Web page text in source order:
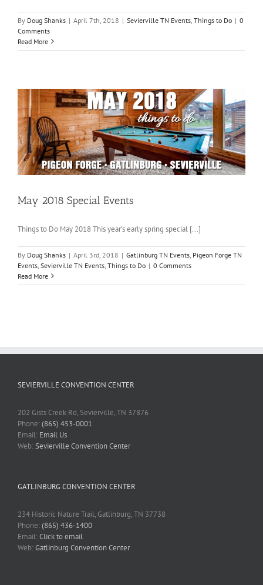
By Doug Shanks | April 7th, 2018 | Sevierville TN Events Things to Do | 0
Comments
Read More
May 2018 Special Events
Things to Do May 2018 This year's early spring special [...]
By Doug Shanks | April 3rd, 2018 | Gatlinburg TN Events Pigeon Forge TN
Events Sevierville TN Events Things to Do | 0 Comments
Read More
SEVIERVILLE CONVENTION CENTER
202 Gists Creek Rd, Sevierville, TN 37876
Phone:(865) 453-0001
Email: Email Us
Web:Sevierville Convention Center
GATLINBURG CONVENTION CENTER
234 Historic Nature Trail, Gatlinburg, TN 37738
Phone:(865) 436-1400
Email:Click to email
Web:Gatlinburg Convention Center